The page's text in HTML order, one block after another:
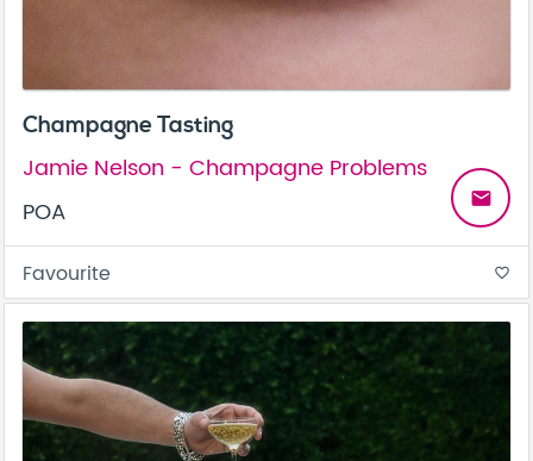
Champagne Tasting
Jamie Nelson - Champagne Problems
POA
email
Favourite favorite_border